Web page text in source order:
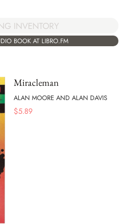
INVENTORY
BOOK AT LIBRO.FM
Miracleman
ALAN MOORE AND ALAN DAVIS
$5.89